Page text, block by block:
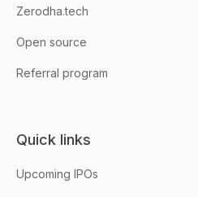
Zerodha.tech
Open source
Referral program
Quick links
Upcoming IPOs